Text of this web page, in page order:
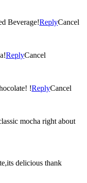
Beverage!ReplyCancel
ReplyCancel
!ReplyCancel
mocha right about
delicious thank